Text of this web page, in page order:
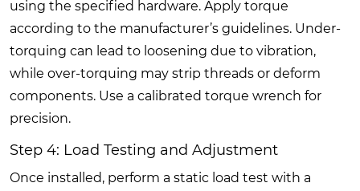
using the specified hardware. Apply torque
according to the manufacturer’s guidelines. Under-
torquing can lead to loosening due to vibration,
while over-torquing may strip threads or deform
components. Use a calibrated torque wrench for
precision.
Step 4: Load Testing and Adjustment
Once installed, perform a static load test with a